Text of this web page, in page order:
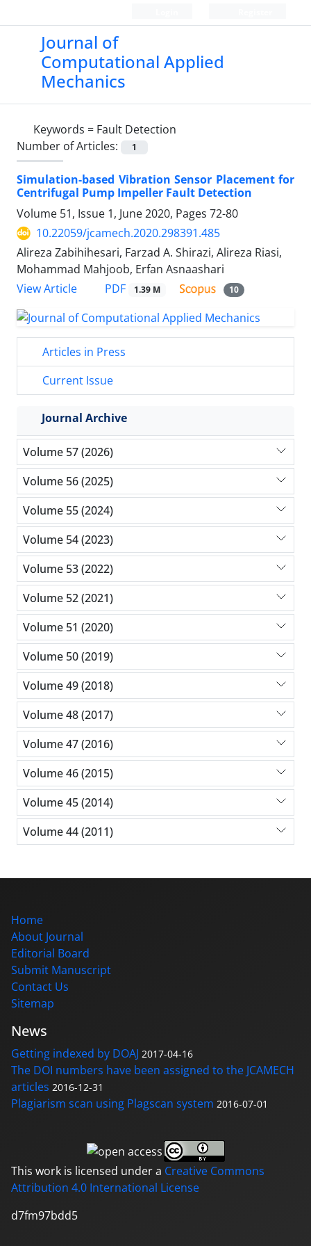
Journal of
Computational Applied
Mechanics
Keywords = Fault Detection
Number of Articles:
1
Simulation-based Vibration Sensor Placement for
Centrifugal Pump Impeller Fault Detection
Volume 51, Issue 1, June 2020, Pages 72-80
10.22059/jcamech.2020.298391.485
Alireza Zabihihesari, Farzad A. Shirazi, Alireza Riasi,
Mohammad Mahjoob, Erfan Asnaashari
View Article
PDF 1.39 M 10
Articles in Press
Current Issue
Journal Archive
Volume 57 (2026)
Volume 56 (2025)
Volume 55 (2024)
Volume 54 (2023)
Volume 53 (2022)
Volume 52 (2021)
Volume 51 (2020)
Volume 50 (2019)
Volume 49 (2018)
Volume 48 (2017)
Volume 47 (2016)
Volume 46 (2015)
Volume 45 (2014)
Volume 44 (2011)
Home
About Journal
Editorial Board
Submit Manuscript
Contact Us
Sitemap
News
Getting indexed by DOAJ 2017-04-16
The DOI numbers have been assigned to the JCAMECH
articles 2016-12-31
Plagiarism scan using Plagscan system 2016-07-01
This work is licensed under a Creative Commons
Attribution 4.0 International License
d7fm97bdd5